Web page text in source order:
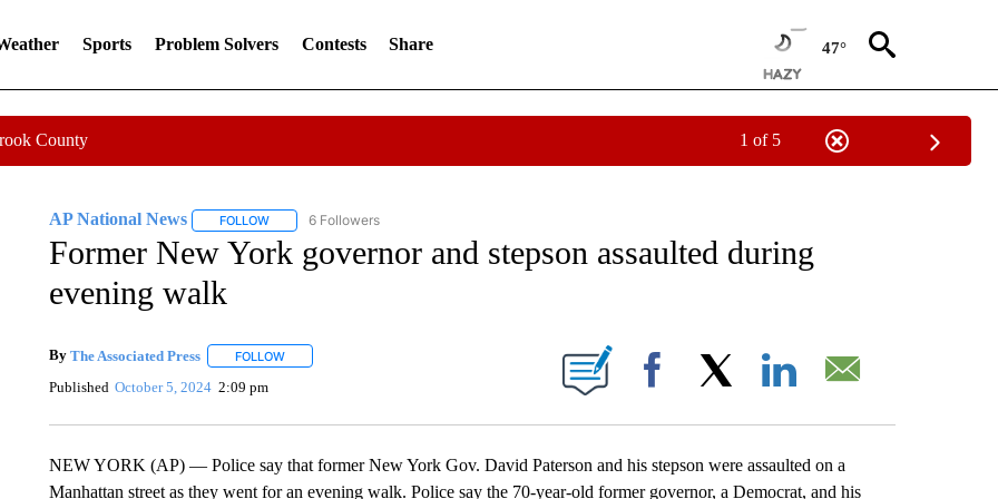
Sports Problem Solvers Contests Share 47°
County 1 of 5
AP National News FOLLOWFOLLOW "AP NATIONAL NEWS" TO RECEIVE NOTIFICATIONS ABOUT NEW PAGES ON "AP NATIONAL NEWS".
6 Followers
Former New York governor and stepson assaulted during
evening walk
By The Associated Press FOLLOWFOLLOW "" TO RECEIVE NOTIFICATIONS ABOUT NEW PAGES ON "".
Published October 5, 2024 2:09 pm Facebook
NEW YORK (AP) — Police say that former New York Gov. David Paterson and his stepson were assaulted on a
Manhattan street as they went for an evening walk. Police say the 70-year-old former governor, a Democrat, and his